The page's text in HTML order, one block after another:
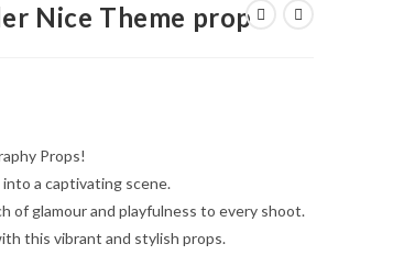
Nice Theme prop
Props!
a captivating scene.
of glamour and playfulness to every shoot.
this vibrant and stylish props.